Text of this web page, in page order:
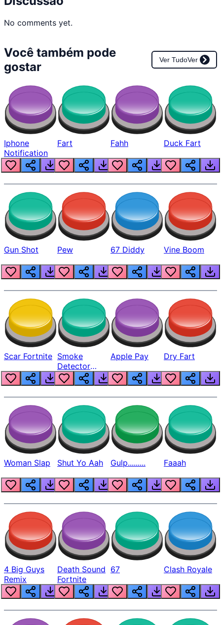
No comments yet.
Você também pode
gostar
Ver TudoVer
Iphone
Notification
Fart Fahh Duck Fart
Gun Shot Pew 67 Diddy Vine Boom
Scar Fortnite Smoke
Detector
Beep
Apple Pay Dry Fart
Woman Slap Shut Yo Aah Gulp......... Faaah
4 Big Guys
Remix
Death Sound
Fortnite
67 Clash Royale